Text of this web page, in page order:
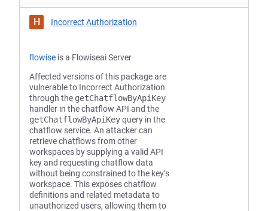
H Incorrect Authorization
flowise is a Flowiseai Server
Affected versions of this package are
vulnerable to Incorrect Authorization
through the getChatflowByApiKey
handler in the chatflow API and the
getChatflowByApiKeyquery in the
chatflow service. An attacker can
retrieve chatflows from other
workspaces by supplying a valid API
key and requesting chatflow data
without being constrained to the key’s
workspace. This exposes chatflow
definitions and related metadata to
unauthorized users, allowing them to